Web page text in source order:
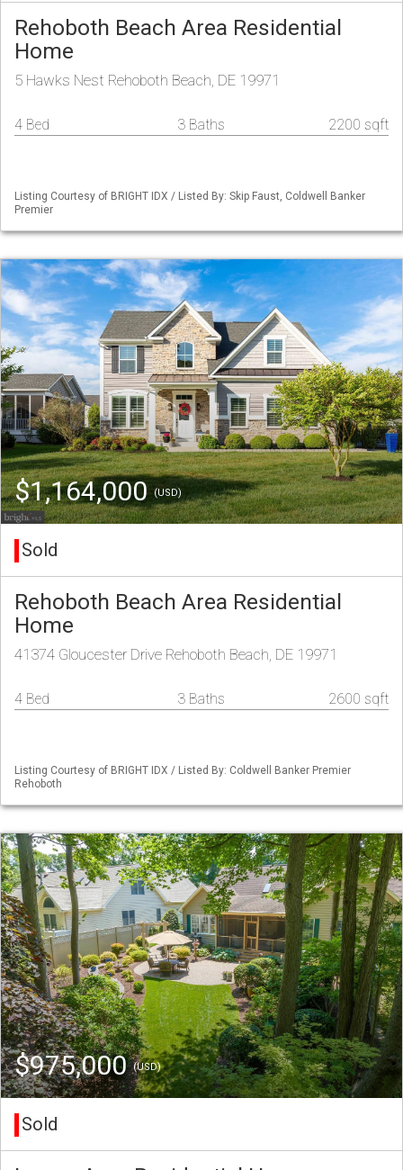
Rehoboth Beach Area Residential
Home
5 Hawks Nest Rehoboth Beach, DE 19971
4 Bed 3 Baths 2200 sqft
Listing Courtesy of BRIGHT IDX / Listed By: Skip Faust, Coldwell Banker
Premier
$1,164,000(USD)
Sold
Rehoboth Beach Area Residential
Home
41374 Gloucester Drive Rehoboth Beach, DE 19971
4 Bed 3 Baths 2600 sqft
Listing Courtesy of BRIGHT IDX / Listed By: Coldwell Banker Premier
Rehoboth
$975,000(USD)
Sold